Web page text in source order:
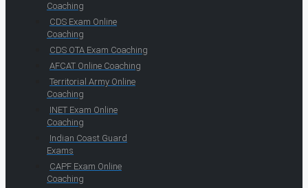
Coaching
CDS Exam Online
Coaching
CDS OTA Exam Coaching
AFCAT Online Coaching
Territorial Army Online
Coaching
INET Exam Online
Coaching
Indian Coast Guard
Exams
CAPF Exam Online
Coaching